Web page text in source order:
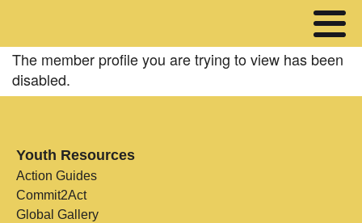
The member profile you are trying to view has been
disabled.
Youth Resources
Action Guides
Commit2Act
Global Gallery